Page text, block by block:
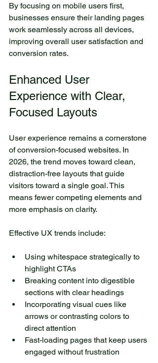
By focusing on mobile users first,
businesses ensure their landing pages
work seamlessly across all devices,
improving overall user satisfaction and
conversion rates.
Enhanced User
Experience with Clear,
Focused Layouts
User experience remains a cornerstone
of conversion-focused websites. In
2026, the trend moves toward clean,
distraction-free layouts that guide
visitors toward a single goal. This
means fewer competing elements and
more emphasis on clarity.
Effective UX trends include:
Using whitespace strategically to
highlight CTAs
Breaking content into digestible
sections with clear headings
Incorporating visual cues like
arrows or contrasting colors to
direct attention
Fast-loading pages that keep users
engaged without frustration